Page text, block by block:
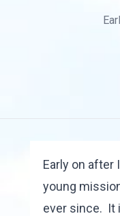
Early on after
young
ever since. It